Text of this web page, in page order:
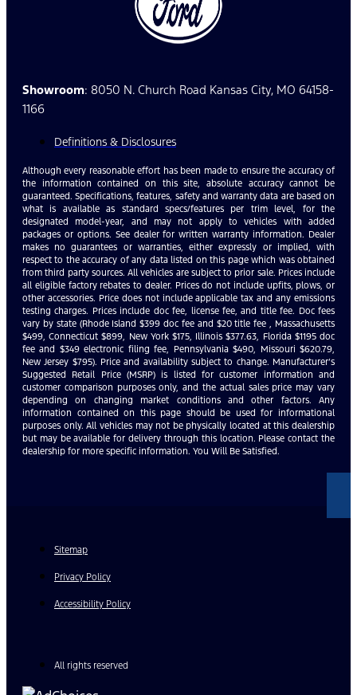
Showroom: 8050 N. Church Road Kansas City, MO 64158-
1166
Definitions & Disclosures
Although every reasonable effort has been made to ensure the accuracy of
the information contained on this site, absolute accuracy cannot be
guaranteed. Specifications, features, safety and warranty data are based on
what is available as standard specs/features per trim level, for the
designated model-year, and may not apply to vehicles with added
packages or options. See dealer for written warranty information. Dealer
makes no guarantees or warranties, either expressly or implied, with
respect to the accuracy of any data listed on this page which was obtained
from third party sources. All vehicles are subject to prior sale. Prices include
all eligible factory rebates to dealer. Prices do not include upfits, plows, or
other accessories. Price does not include applicable tax and any emissions
testing charges. Prices include doc fee, license fee, and title fee. Doc fees
vary by state (Rhode Island $399 doc fee and $20 title fee , Massachusetts
$499, Connecticut $899, New York $175, Illinois $377.63, Florida $1195 doc
fee and $349 electronic filing fee, Pennsylvania $490, Missouri $620.79,
New Jersey $795). Price and availability subject to change. Manufacturer’s
Suggested Retail Price (MSRP) is listed for customer information and
customer comparison purposes only, and the actual sales price may vary
depending on changing market conditions and other factors. Any
information contained on this page should be used for informational
purposes only. All vehicles may not be physically located at this dealership
but may be available for delivery through this location. Please contact the
dealership for more specific information. You Will Be Satisfied.
Sitemap
Privacy Policy
Accessibility Policy
All rights reserved